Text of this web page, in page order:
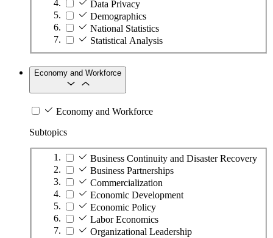
Data Privacy
Demographics
National Statistics
Statistical Analysis
Economy and Workforce
Economy and Workforce
Subtopics
Business Continuity and Disaster Recovery
Business Partnerships
Commercialization
Economic Development
Economic Policy
Labor Economics
Organizational Leadership